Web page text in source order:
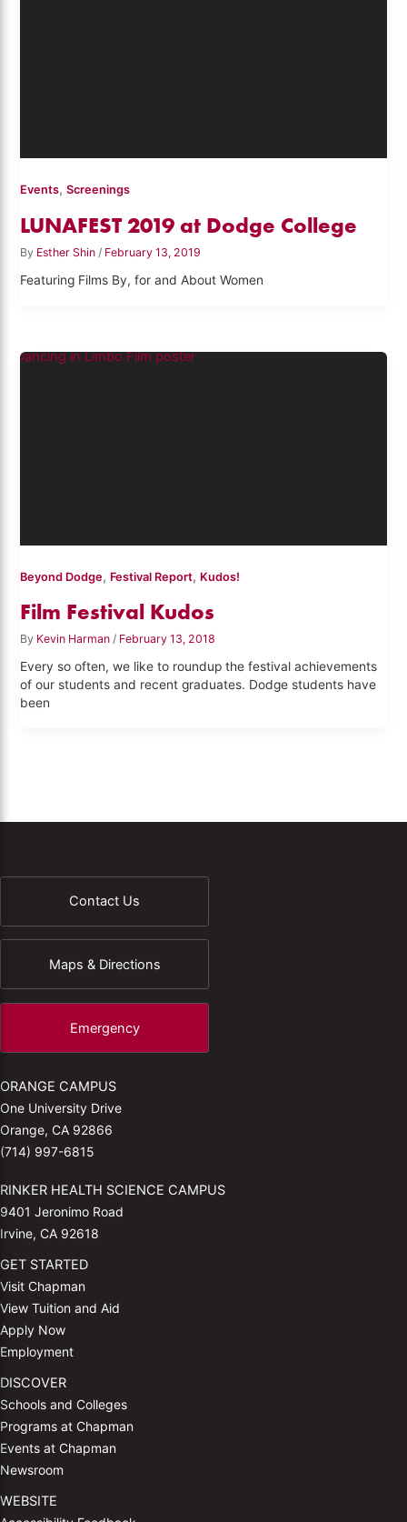
Events,Screenings
LUNAFEST 2019 at Dodge College
By Esther Shin / February 13, 2019
Featuring Films By, for and About Women
Beyond Dodge, Festival Report, Kudos!
Film Festival Kudos
By Kevin Harman/ February 13, 2018
Every so often, we like to roundup the festival achievements
of our students and recent graduates. Dodge students have
been
Contact Us
Maps & Directions
Emergency
ORANGE CAMPUS
One University Drive
Orange, CA 92866
(714) 997-6815
RINKER HEALTH SCIENCE CAMPUS
9401 Jeronimo Road
Irvine, CA 92618
GET STARTED
Visit Chapman
View Tuition and Aid
Apply Now
Employment
DISCOVER
Schools and Colleges
Programs at Chapman
Events at Chapman
Newsroom
WEBSITE